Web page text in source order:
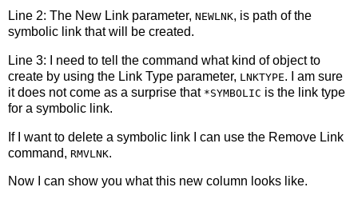
Line 2: The New Link parameter, NEWLNK, is path of the
symbolic link that will be created.
Line 3: I need to tell the command what kind of object to
create by using the Link Type parameter, LNKTYPE. I am sure
it does not come as a surprise that *SYMBOLIC is the link type
for a symbolic link.
If I want to delete a symbolic link I can use the Remove Link
command, RMVLNK.
Now I can show you what this new column looks like.